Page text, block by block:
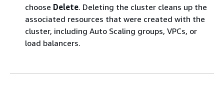
choose Delete. Deleting the cluster cleans up the
associated resources that were created with the
cluster, including Auto Scaling groups, VPCs, or
load balancers.